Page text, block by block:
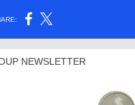
NEWSLETTER